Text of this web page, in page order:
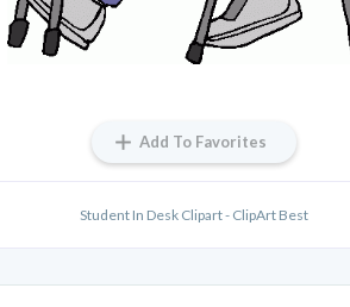
Add To Favorites
Student In Desk Clipart - ClipArt Best